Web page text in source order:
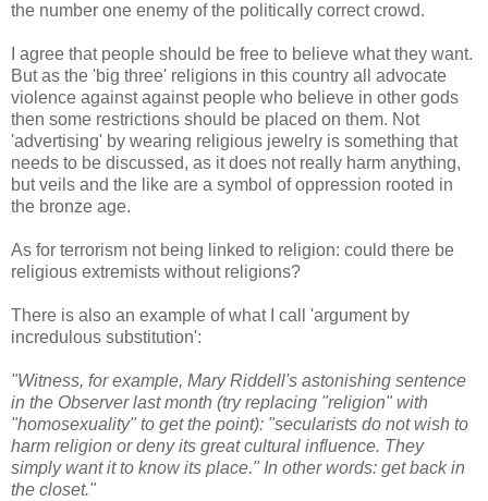
the number one enemy of the politically correct crowd.
I agree that people should be free to believe what they want.
But as the 'big three' religions in this country all advocate
violence against against people who believe in other gods
then some restrictions should be placed on them. Not
'advertising' by wearing religious jewelry is something that
needs to be discussed, as it does not really harm anything,
but veils and the like are a symbol of oppression rooted in
the bronze age.
As for terrorism not being linked to religion: could there be
religious extremists without religions?
There is also an example of what I call 'argument by
incredulous substitution':
"Witness, for example, Mary Riddell's astonishing sentence
in the Observer last month (try replacing "religion" with
"homosexuality" to get the point): "secularists do not wish to
harm religion or deny its great cultural influence. They
simply want it to know its place." In other words: get back in
the closet."